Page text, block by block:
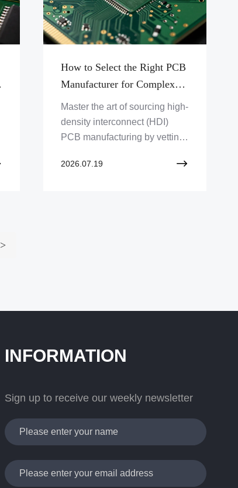
How to Select the Right PCB
Manufacturer for Complex
Blind and Buried Via Projects
Master the art of sourcing high-
density interconnect (HDI)
PCB manufacturing by vetting
2226 standards and
2026.07.19
>
INFORMATION
Sign up to receive our weekly newsletter